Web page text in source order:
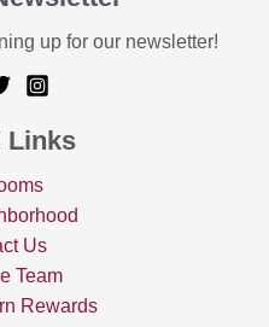
up for our newsletter!
Links
Us
Team
Rewards